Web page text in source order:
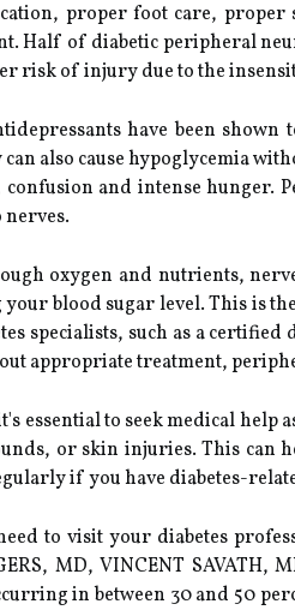
proper foot care, proper
Half of diabetic peripheral
risk of injury due to the
have been
also cause hypoglycemia
confusion and intense hunger.
oxygen and nutrients,
blood sugar level. This is
specialists, such as a
appropriate treatment,
essential to seek medical help
or skin injuries. This can
if you have diabetes-
to visit your diabetes
MD, VINCENT
in between 30 and 50